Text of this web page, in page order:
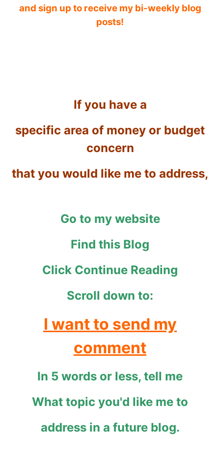
and sign up to receive my bi-weekly blog
posts!
If you have a
specific area of money or budget
concern
that you would like me to address,
Go to my website
Find this Blog
Click Continue Reading
Scroll down to:
I want to send my
comment
In 5 words or less, tell me
What topic you'd like me to
address in a future blog.